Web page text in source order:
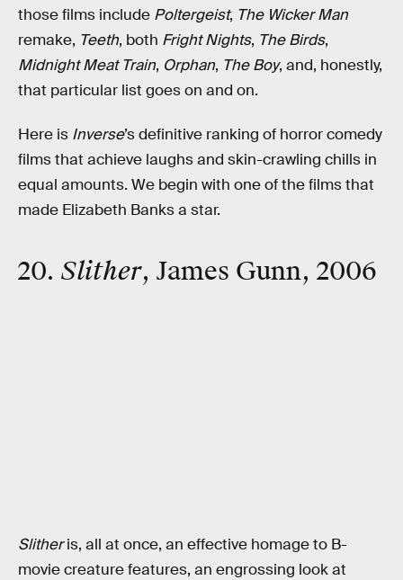
those films include Poltergeist, The Wicker Man
remake, Teeth, both Fright Nights, The Birds,
Midnight Meat Train, Orphan, The Boy, and, honestly,
that particular list goes on and on.
Here is Inverse’s definitive ranking of horror comedy
films that achieve laughs and skin-crawling chills in
equal amounts. We begin with one of the films that
made Elizabeth Banks a star.
20. Slither, James Gunn, 2006
Slitheris, all at once, an effective homage to B-
movie creature features, an engrossing look at